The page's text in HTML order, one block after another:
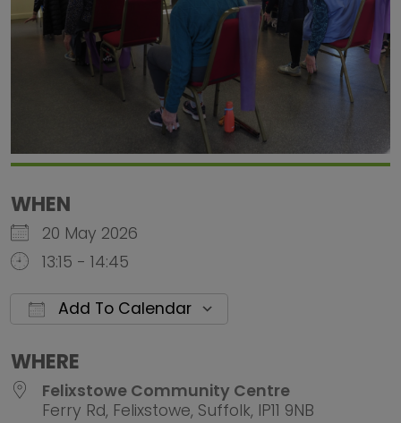
WHEN
20 May 2026
13:15 - 14:45
Add To Calendar
WHERE
Felixstowe Community Centre
Ferry Rd, Felixstowe, Suffolk, IP11 9NB